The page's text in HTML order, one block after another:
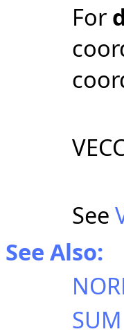
For
See
See Also:
SUM